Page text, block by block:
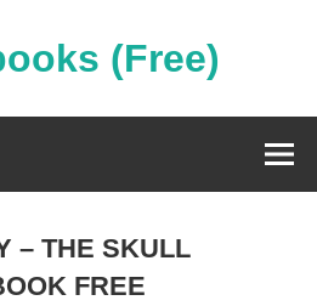
(Free)
– THE SKULL
FREE